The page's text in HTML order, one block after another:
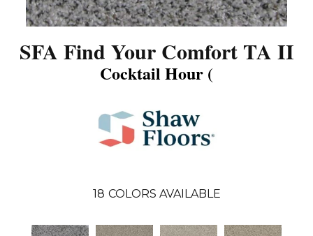
SFA Find Your Comfort TA II
Cocktail Hour (
18 COLORS AVAILABLE